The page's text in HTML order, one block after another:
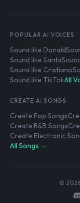
POPULAR AI VOICES
Sound like Donald
Sound like Santa
Sound like Cristiano
Sound like TikTokAll
CREATE AI SONGS
Create Pop Songs
Create R&B Songs
Create Electronic
All Songs →
©